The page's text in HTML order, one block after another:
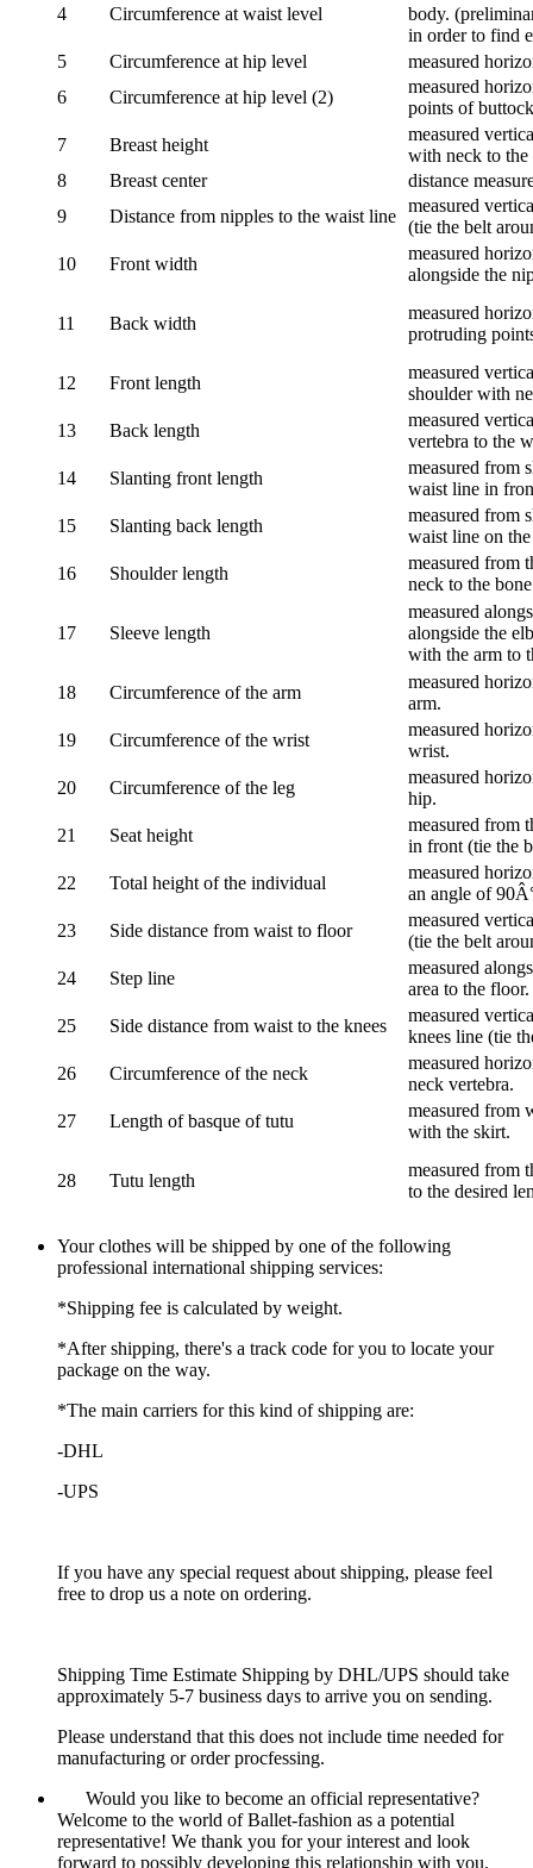
4 Circumference at waist level
body.
in order to find
5
Circumference at hip level
measured
6
Circumference at hip level (2)
measured
points of
7
Breast height
measured
with neck to the
8
Breast center
distance
9
Distance from nipples to the waist line
measured
(tie the belt
10
Front width
measured
alongside the
11 Back width
measured
protruding
12 Front length
measured
shoulder with
13
Back length
measured
vertebra to the
14
Slanting front length
measured from
waist line in
15
Slanting back length
measured from
waist line on
16
Shoulder length
measured from
neck to the
17 Sleeve length
measured
alongside the
with the arm to
18
Circumference of the arm
measured
arm.
19
Circumference of the wrist
measured
wrist.
20
Circumference of the leg
measured
hip.
21
Seat height
measured from
in front (tie the
22
Total height of the individual
measured
an angle of
23
Side distance from waist to floor
measured
(tie the belt
24
Step line
measured
area to the floor.
25
Side distance from waist to the knees
measured
knees line (tie
26
Circumference of the neck
measured
neck vertebra.
27
Length of basque of tutu
measured from
with the skirt.
28 Tutu length
measured from
to the desired
Your clothes will be shipped by one of the following
professional international shipping services:
*Shipping fee is calculated by weight.
*After shipping, there's a track code for you to locate your
package on the way.
*The main carriers for this kind of shipping are:
-DHL
-UPS
If you have any special request about shipping, please feel
free to drop us a note on ordering.
Shipping Time Estimate Shipping by DHL/UPS should take
approximately 5-7 business days to arrive you on sending.
Please understand that this does not include time needed for
manufacturing or order procfessing.
Would you like to become an official representative?
Welcome to the world of Ballet-fashion as a potential
representative! We thank you for your interest and look
forward to possibly developing this relationship with you.